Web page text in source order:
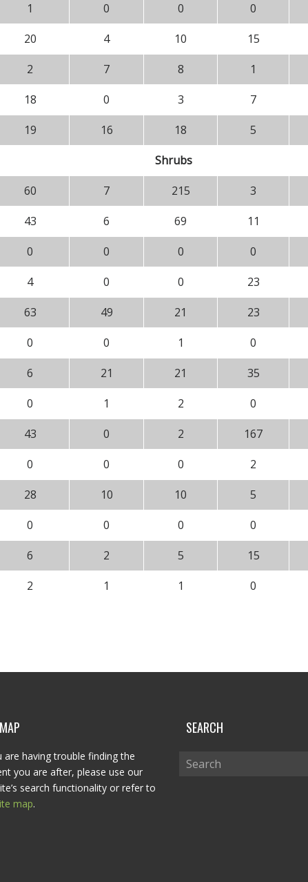
1 0 0 0
20 4 10 15
2 7 8 1
18 0 3 7
19 16 18 5
Shrubs
60 7 215 3
43 6 69 11
0 0 0 0
4 0 0 23
63 49 21 23
0 0 1 0
6 21 21 35
0 1 2 0
43 0 2 167
0 0 0 2
28 10 10 5
0 0 0 0
6 2 5 15
2 1 1 0
are having trouble finding the
you are after, please use our
search functionality or refer to
map.
SEARCH